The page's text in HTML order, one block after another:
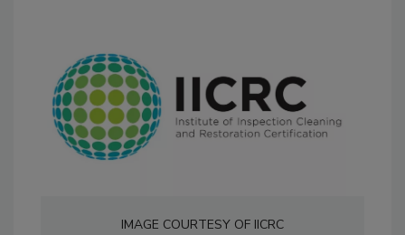
IMAGE COURTESY OF IICRC